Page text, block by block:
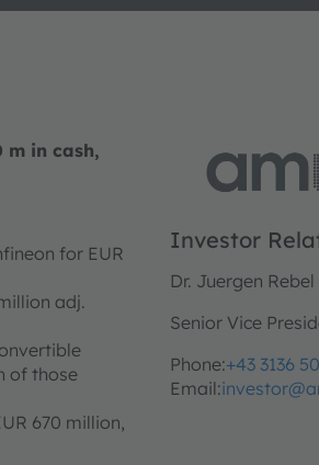
m in cash,
for EUR
adj.
of those
670 million,
Investor
Dr. Juergen Rebel
Senior Vice
Phone:+43 3136
Email: